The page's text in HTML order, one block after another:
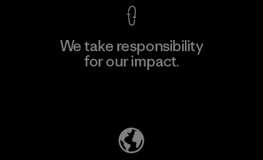
We take responsibility
for our impact.